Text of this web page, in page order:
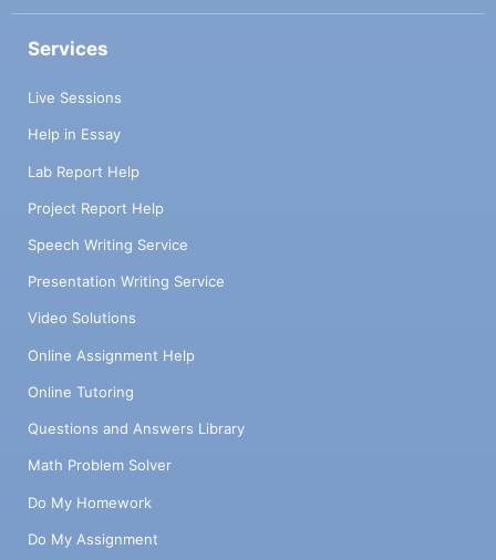
Services
Live Sessions
Help in Essay
Lab Report Help
Project Report Help
Speech Writing Service
Presentation Writing Service
Video Solutions
Online Assignment Help
Online Tutoring
Questions and Answers Library
Math Problem Solver
Do My Homework
Do My Assignment